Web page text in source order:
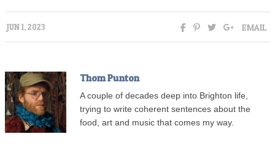
JUN 1, 2023 EMAIL
Thom Punton
A couple of decades deep into Brighton life,
trying to write coherent sentences about the
food, art and music that comes my way.